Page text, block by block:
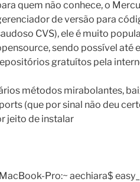
quem não conhece, o
de versão para
CVS), ele é muito
sendo possível até
gratuítos pela
métodos mirabolantes,
(que por sinal não deu
jeito de instalar
Pro:~ aechiara$